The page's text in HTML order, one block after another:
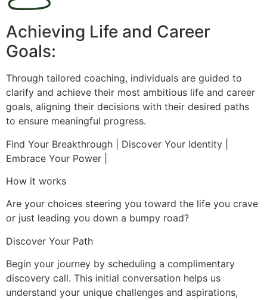
Achieving Life and Career
Goals:
Through tailored coaching, individuals are guided to
clarify and achieve their most ambitious life and career
goals, aligning their decisions with their desired paths
to ensure meaningful progress.
Find Your Breakthrough | Discover Your Identity |
Embrace Your Power |
How it works
Are your choices steering you toward the life you crave
or just leading you down a bumpy road?
Discover Your Path
Begin your journey by scheduling a complimentary
discovery call. This initial conversation helps us
understand your unique challenges and aspirations,